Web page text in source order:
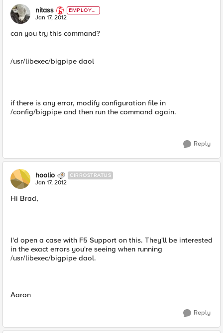
nitass
EMPLOYE
E
Jan 17, 2012
can you try this command?
/usr/libexec/bigpipe daol
if there is any error, modify configuration file in
/config/bigpipe and then run the command again.
Reply
hoolio CIRROSTRATUS
Jan 17, 2012
Hi Brad,
I'd open a case with F5 Support on this. They'll be interested
in the exact errors you're seeing when running
/usr/libexec/bigpipe daol.
Aaron
Reply